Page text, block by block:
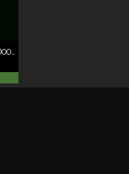
Oedemeridae sp. ZRCBPD0056123